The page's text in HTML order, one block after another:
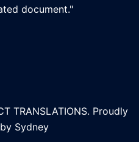
document."
TRANSLATIONS. Proudly
Sydney